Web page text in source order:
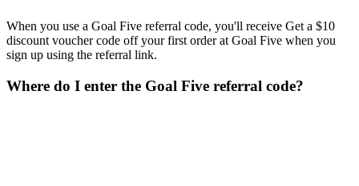
When you use a Goal Five referral code, you'll receive Get a $10
discount voucher code off your first order at Goal Five when you
sign up using the referral link.
Where do I enter the Goal Five referral code?